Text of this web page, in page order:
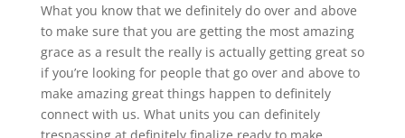
What you know that we definitely do over and above
to make sure that you are getting the most amazing
grace as a result the really is actually getting great so
if you’re looking for people that go over and above to
make amazing great things happen to definitely
connect with us. What units you can definitely